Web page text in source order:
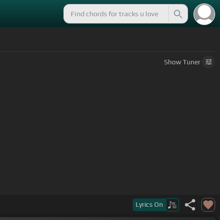
ShowTuner
Lyrics On